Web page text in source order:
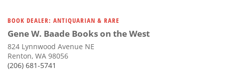
BOOK DEALER: ANTIQUARIAN & RARE
Gene W. Baade Books on the West
824 Lynnwood Avenue NE
Renton, WA 98056
(206) 681-5741